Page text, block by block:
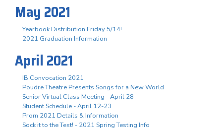
May 2021
Yearbook Distribution Friday 5/14!
2021 Graduation Information
April 2021
IB Convocation 2021
Poudre Theatre Presents Songs for a New World
Senior Virtual Class Meeting - April 28
Student Schedule - April 12-23
Prom 2021 Details & Information
Sock it to the Test! - 2021 Spring Testing Info